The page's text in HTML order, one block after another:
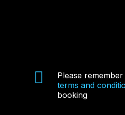
Please
terms and
booking